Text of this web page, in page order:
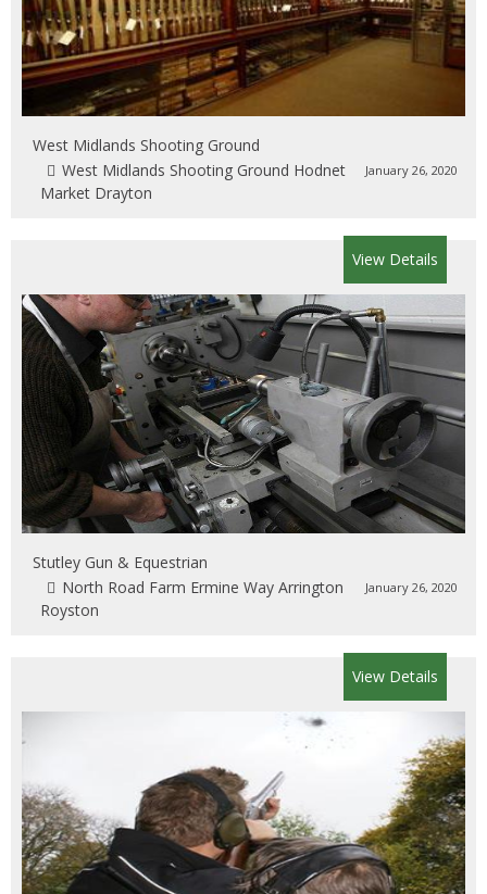
West Midlands Shooting Ground
January 26, 2020
West Midlands Shooting Ground Hodnet
Market Drayton
View Details
Stutley Gun & Equestrian
January 26, 2020
North Road Farm Ermine Way Arrington
Royston
View Details